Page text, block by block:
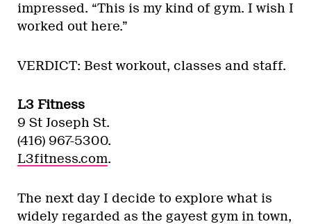
impressed. “This is my kind of gym. I wish I
worked out here.”
VERDICT: Best workout, classes and staff.
L3 Fitness
9 St Joseph St.
(416) 967-5300.
L3fitness.com.
The next day I decide to explore what is
widely regarded as the gayest gym in town,